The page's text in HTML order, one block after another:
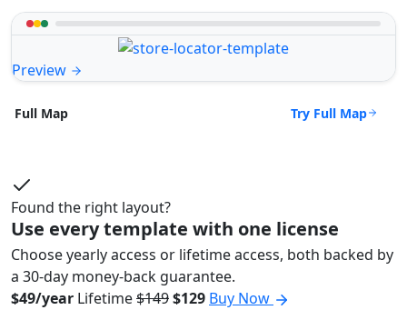
Preview
Full Map Try Full Map
Found the right layout?
Use every template with one license
Choose yearly access or lifetime access, both backed by
a 30-day money-back guarantee.
$49/year Lifetime$149$129 Buy Now